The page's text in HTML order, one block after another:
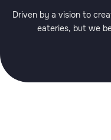
Driven by a vision to
eateries, but we